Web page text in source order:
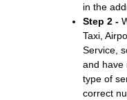
in the
Step 2 -
Taxi,
Service,
and have
type of
correct